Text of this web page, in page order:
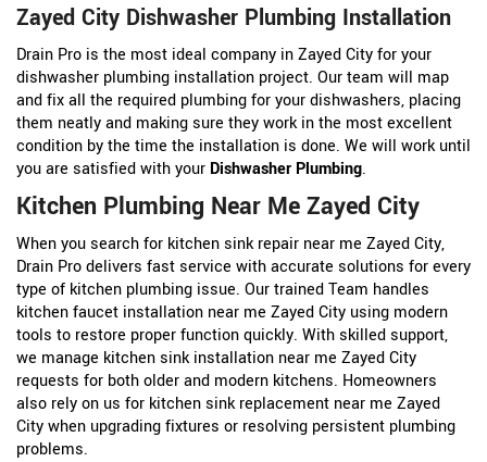
Zayed City Dishwasher Plumbing Installation
Drain Pro is the most ideal company in Zayed City for your
dishwasher plumbing installation project. Our team will map
and fix all the required plumbing for your dishwashers, placing
them neatly and making sure they work in the most excellent
condition by the time the installation is done. We will work until
you are satisfied with your Dishwasher Plumbing.
Kitchen Plumbing Near Me Zayed City
When you search for kitchen sink repair near me Zayed City,
Drain Pro delivers fast service with accurate solutions for every
type of kitchen plumbing issue. Our trained Team handles
kitchen faucet installation near me Zayed City using modern
tools to restore proper function quickly. With skilled support,
we manage kitchen sink installation near me Zayed City
requests for both older and modern kitchens. Homeowners
also rely on us for kitchen sink replacement near me Zayed
City when upgrading fixtures or resolving persistent plumbing
problems.